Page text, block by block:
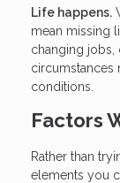
Life happens.
mean missing
changing jobs,
circumstances
conditions.
Factors
Rather than
elements you